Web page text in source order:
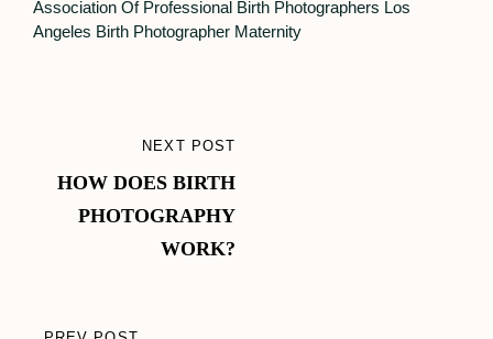
Association Of Professional Birth Photographers Los
Angeles Birth Photographer Maternity
navigation
POST
NEXT POST
HOW DOES BIRTH
PHOTOGRAPHY
WORK?